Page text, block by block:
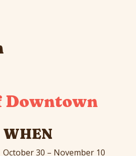
Downtown
WHEN
October 30 – November 10